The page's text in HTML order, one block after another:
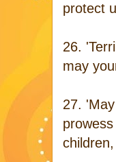
protect
26.
may
27.